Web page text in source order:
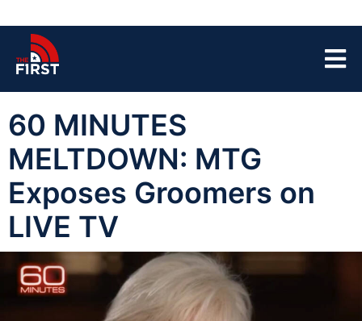
60 MINUTES
MELTDOWN: MTG
Exposes Groomers on
LIVE TV